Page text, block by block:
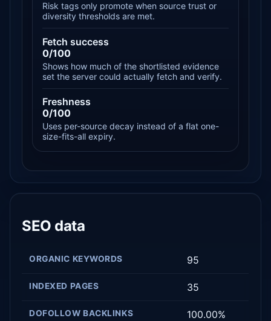
Risk tags only promote when source trust or
diversity thresholds are met.
Fetch success
0/100
Shows how much of the shortlisted evidence
set the server could actually fetch and verify.
Freshness
0/100
Uses per-source decay instead of a flat one-
size-fits-all expiry.
SEO data
ORGANIC KEYWORDS 95
INDEXED PAGES 35
DOFOLLOW BACKLINKS 100.00%